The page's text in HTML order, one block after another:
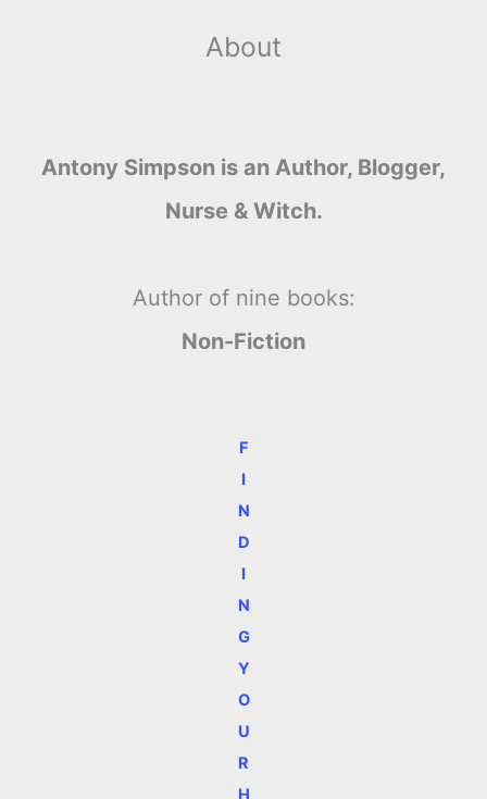
About
Antony Simpson is an Author, Blogger,
Nurse & Witch.
Author of nine books:
Non-Fiction
F
I
N
D
I
N
G
Y
O
U
R
H